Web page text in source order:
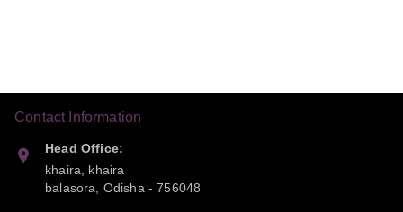
Contact Information
Head Office:
khaira, khaira
balasora
Odisha -756048